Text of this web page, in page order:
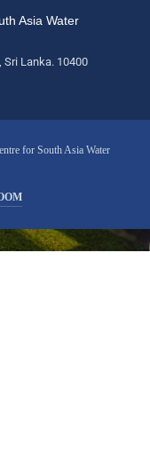
Asia Water
Lanka. 10400
for South Asia Water